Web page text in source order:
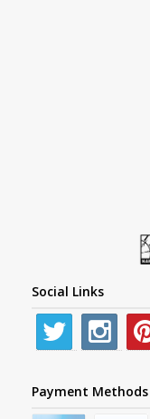
Social Links
Payment Methods